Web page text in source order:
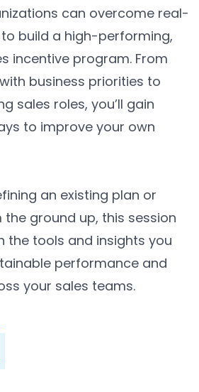
can overcome real-
build a high-performing,
incentive program. From
business priorities to
sales roles, you’ll gain
to improve your own
an existing plan or
ground up, this session
the tools and insights you
performance and
your sales teams.